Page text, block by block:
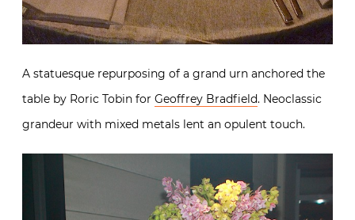
A statuesque repurposing of a grand urn anchored the
table by Roric Tobin for Geoffrey Bradfield. Neoclassic
grandeur with mixed metals lent an opulent touch.